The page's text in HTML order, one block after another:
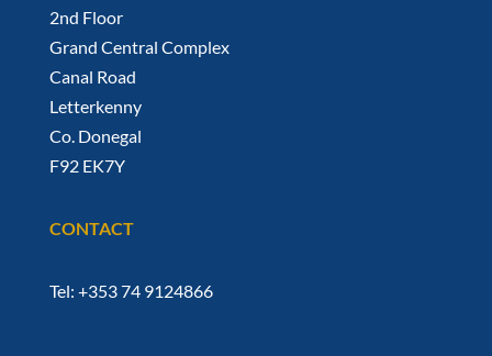
2nd Floor
Grand Central Complex
Canal Road
Letterkenny
Co. Donegal
F92 EK7Y
CONTACT
Tel: +353 74 9124866